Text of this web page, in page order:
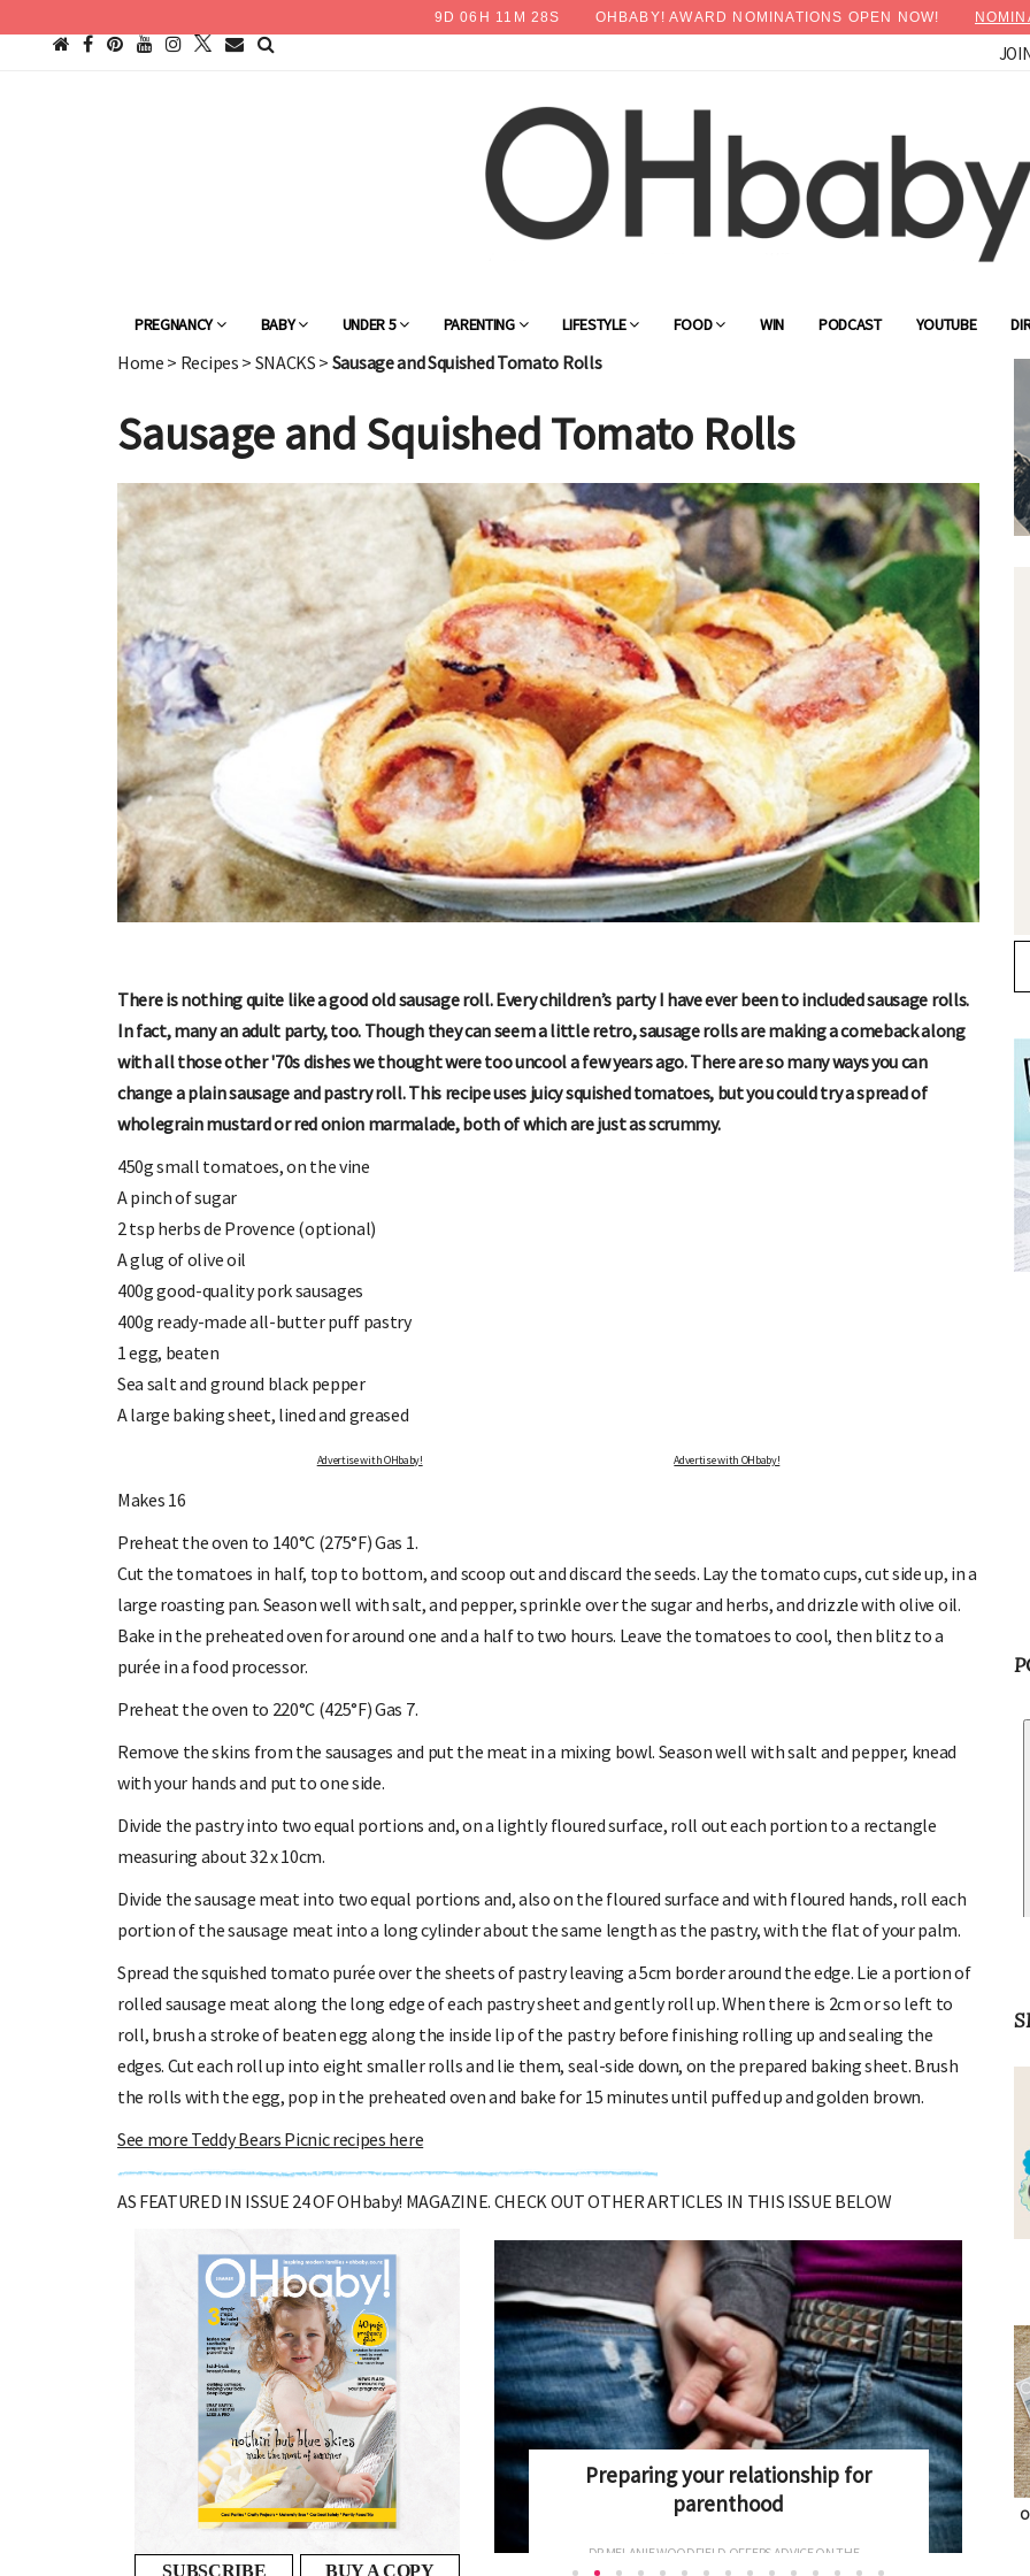
9 D06 H 11 M 27S OHBABY! AWARD NOMINATIONS OPEN NOW!
PREGNANCY BABY UNDER 5 PARENTING LIFESTYLE FOOD WIN PODCAST YOUTUBE
Home > Recipes > SNACKS > Sausage and Squished Tomato Rolls
Sausage and Squished Tomato Rolls
There is nothing quite like a good old sausage roll. Every children’s party I have ever been to included sausage rolls.
In fact, many an adult party, too. Though they can seem a little retro, sausage rolls are making a comeback along
with all those other '70s dishes we thought were too uncool a few years ago. There are so many ways you can
change a plain sausage and pastry roll. This recipe uses juicy squished tomatoes, but you could try a spread of
wholegrain mustard or red onion marmalade, both of which are just as scrummy.
450g small tomatoes, on the vine
A pinch of sugar
2 tsp herbs de Provence (optional)
A glug of olive oil
400g good-quality pork sausages
400g ready-made all-butter puff pastry
1 egg, beaten
Sea salt and ground black pepper
A large baking sheet, lined and greased
Advertise with OHbaby! Advertise with OHbaby!
Makes 16
Preheat the oven to 140°C (275°F) Gas 1.
Cut the tomatoes in half, top to bottom, and scoop out and discard the seeds. Lay the tomato cups, cut side up, in a
large roasting pan. Season well with salt, and pepper, sprinkle over the sugar and herbs, and drizzle with olive oil.
Bake in the preheated oven for around one and a half to two hours. Leave the tomatoes to cool, then blitz to a
purée in a food processor.
Preheat the oven to 220°C (425°F) Gas 7.
Remove the skins from the sausages and put the meat in a mixing bowl. Season well with salt and pepper, knead
with your hands and put to one side.
Divide the pastry into two equal portions and, on a lightly floured surface, roll out each portion to a rectangle
measuring about 32 x 10cm.
Divide the sausage meat into two equal portions and, also on the floured surface and with floured hands, roll each
portion of the sausage meat into a long cylinder about the same length as the pastry, with the flat of your palm.
Spread the squished tomato purée over the sheets of pastry leaving a 5cm border around the edge. Lie a portion of
rolled sausage meat along the long edge of each pastry sheet and gently roll up. When there is 2cm or so left to
roll, brush a stroke of beaten egg along the inside lip of the pastry before finishing rolling up and sealing the
edges. Cut each roll up into eight smaller rolls and lie them, seal-side down, on the prepared baking sheet. Brush
the rolls with the egg, pop in the preheated oven and bake for 15 minutes until puffed up and golden brown.
See more Teddy Bears Picnic recipes here
AS FEATURED IN ISSUE 24 OF OHbaby! MAGAZINE. CHECK OUT OTHER ARTICLES IN THIS ISSUE BELOW
SUBSCRIBE BUY A COPY
Preparing your relationship for
parenthood
DR MELANIE WOODFIELD OFFERS ADVICE ON THE...
Antenatal Screening explained
ONCE PREGNANT, WOMEN CAN FACE A RAFT OF BLOOD...
special offers, and
DUE DATE CALCULATOR
Enter the first day of your last period and find out when
your baby is due.